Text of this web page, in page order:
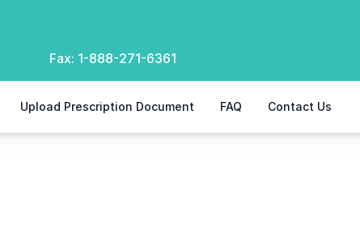
Fax: 1-888-271-6361
Upload Prescription Document FAQ Contact Us